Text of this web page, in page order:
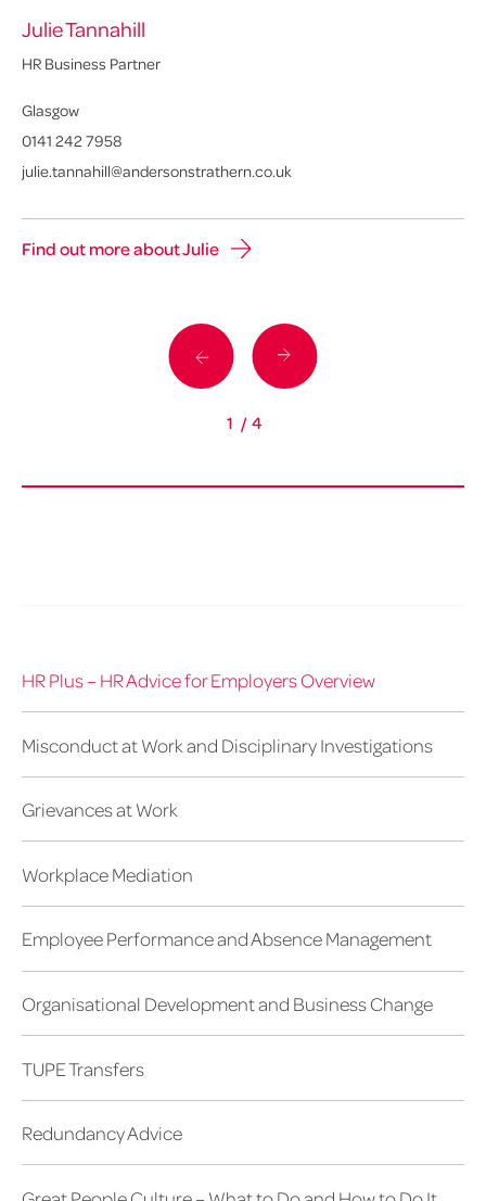
HR Plus – HR Advice for Employers Overview
Misconduct at Work and Disciplinary Investigations
Grievances at Work
Workplace Mediation
Employee Performance and Absence Management
Organisational Development and Business Change
TUPE Transfers
Redundancy Advice
Julie Tannahill
HR Business Partner
Glasgow
0141 242 7958
julie.tannahill@andersonstrathern.co.uk
Find out more about Julie
1 / 4